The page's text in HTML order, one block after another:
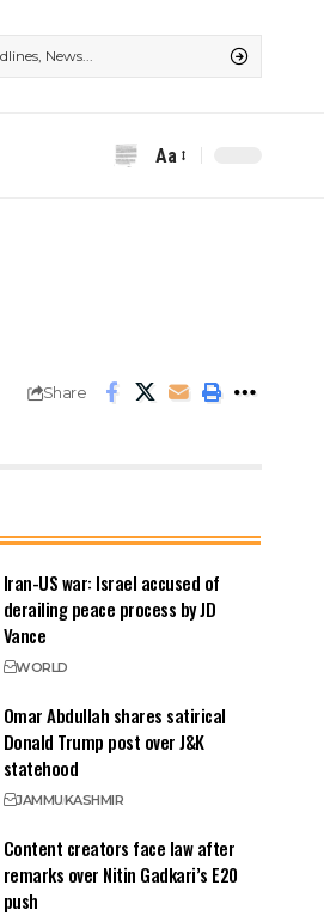
Font
Aa
Share
Iran-US war: Israel accused of
derailing peace process by JD
Vance
WORLD
Omar Abdullah shares satirical
Donald Trump post over J&K
statehood
JAMMUKASHMIR
Content creators face law after
remarks over Nitin Gadkari’s E20
push